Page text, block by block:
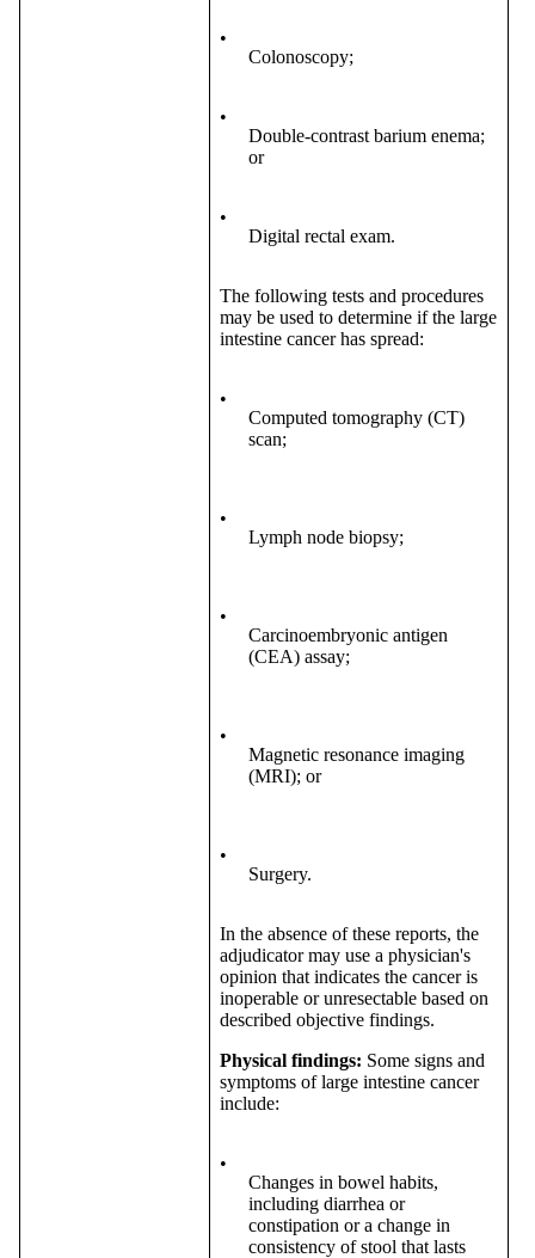
•
Colonoscopy;
•
Double-contrast barium enema;
or
•
Digital rectal exam.
The following tests and procedures
may be used to determine if the large
intestine cancer has spread:
•
Computed tomography (CT)
scan;
•
Lymph node biopsy;
•
Carcinoembryonic antigen
(CEA) assay;
•
Magnetic resonance imaging
(MRI); or
•
Surgery.
In the absence of these reports, the
adjudicator may use a physician's
opinion that indicates the cancer is
inoperable or unresectable based on
described objective findings.
Physical findings: Some signs and
symptoms of large intestine cancer
include:
•
Changes in bowel habits,
including diarrhea or
constipation or a change in
consistency of stool that lasts